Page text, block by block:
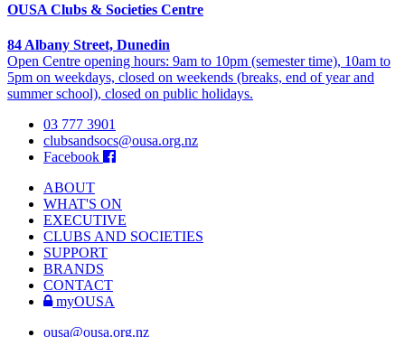
OUSA Clubs & Societies Centre
84 Albany Street, Dunedin
Open Centre opening hours: 9am to 10pm (semester time), 10am to
5pm on weekdays, closed on weekends (breaks, end of year and
summer school), closed on public holidays.
03 777 3901
clubsandsocs@ousa.org.nz
Facebook
ABOUT
WHAT'S ON
EXECUTIVE
CLUBS AND SOCIETIES
SUPPORT
BRANDS
CONTACT
myOUSA
ousa@ousa.org.nz